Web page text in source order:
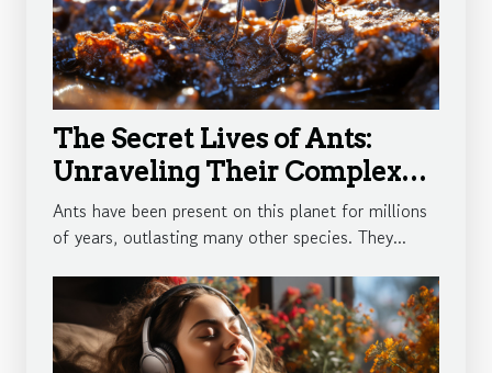
The Secret Lives of Ants:
Unraveling Their Complex
Societies
Ants have been present on this planet for millions
of years, outlasting many other species. They...